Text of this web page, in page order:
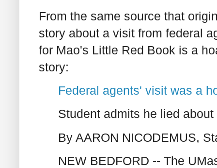
From the same source that
story about a visit from federal
for Mao's Little Red Book is a
story:
Federal agents' visit was a
Student admits he lied
By AARON NICODEMUS,
NEW BEDFORD -- The